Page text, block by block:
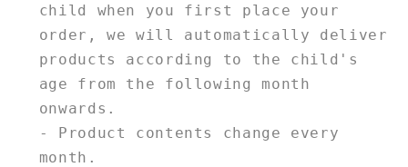
child when you first place your
order, we will automatically deliver
products according to the child's
age from the following month
onwards.
- Product contents change every
month.